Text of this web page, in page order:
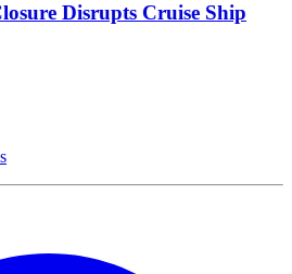
Disrupts Cruise Ship